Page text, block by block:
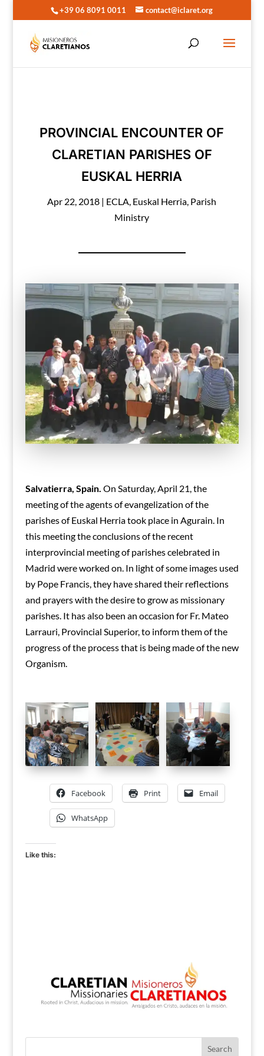
+39 06 8091 0011 contact@iclaret.org
PROVINCIAL ENCOUNTER OF
CLARETIAN PARISHES OF
EUSKAL HERRIA
Apr 22, 2018 | ECLA, Euskal Herria, Parish
Ministry
Salvatierra, Spain. On Saturday, April 21, the
meeting of the agents of evangelization of the
parishes of Euskal Herria took place in Agurain. In
this meeting the conclusions of the recent
interprovincial meeting of parishes celebrated in
Madrid were worked on. In light of some images used
by Pope Francis, they have shared their reflections
and prayers with the desire to grow as missionary
parishes. It has also been an occasion for Fr. Mateo
Larrauri, Provincial Superior, to inform them of the
progress of the process that is being made of the new
Organism.
Facebook Print Email
WhatsApp
Like this: